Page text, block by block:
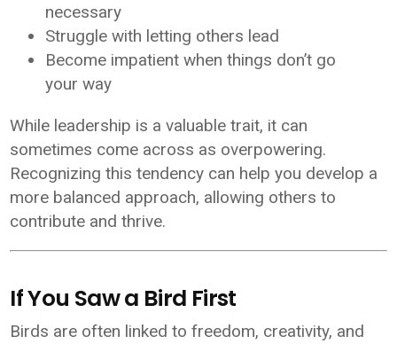
necessary
Struggle with letting others lead
Become impatient when things don’t go
your way
While leadership is a valuable trait, it can
sometimes come across as overpowering.
Recognizing this tendency can help you develop a
more balanced approach, allowing others to
contribute and thrive.
If You Saw a Bird First
Birds are often linked to freedom, creativity, and